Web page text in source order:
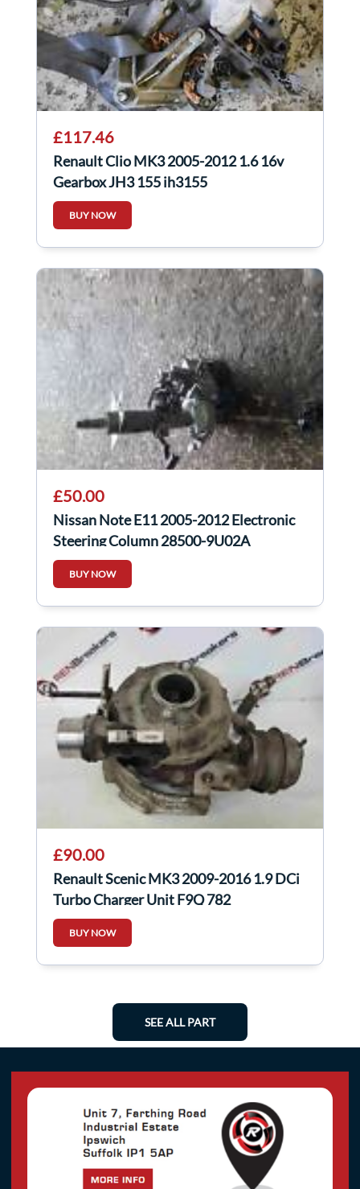
£117.46
Renault Clio MK3 2005-2012 1.6 16v
Gearbox JH3 155 jh3155
BUY NOW
£50.00
Nissan Note E11 2005-2012 Electronic
Steering Column 28500-9U02A
BUY NOW
£90.00
Renault Scenic MK3 2009-2016 1.9 DCi
Turbo Charger Unit F9Q 782
BUY NOW
SEE ALL PART